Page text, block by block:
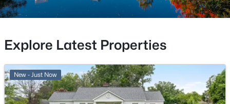
Explore Latest Properties
New - Just Now